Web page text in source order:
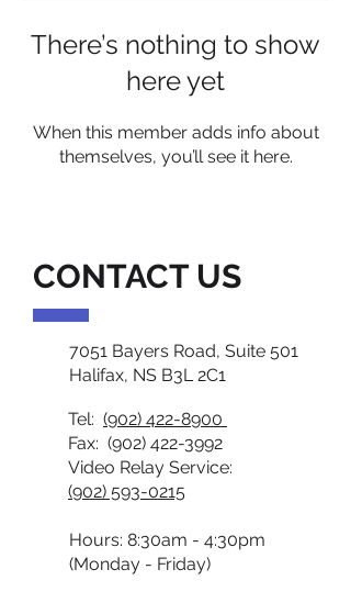
There’s nothing to show
here yet
When this member adds info about
themselves, you’ll see it here.
CONTACT US
7051 Bayers Road, Suite 501
Halifax, NS B3L 2C1
Tel: (902) 422-8900
Fax: (902) 422-3992
Video Relay Service:
(902) 593-0215
Hours: 8:30am - 4:30pm
(Monday - Friday)